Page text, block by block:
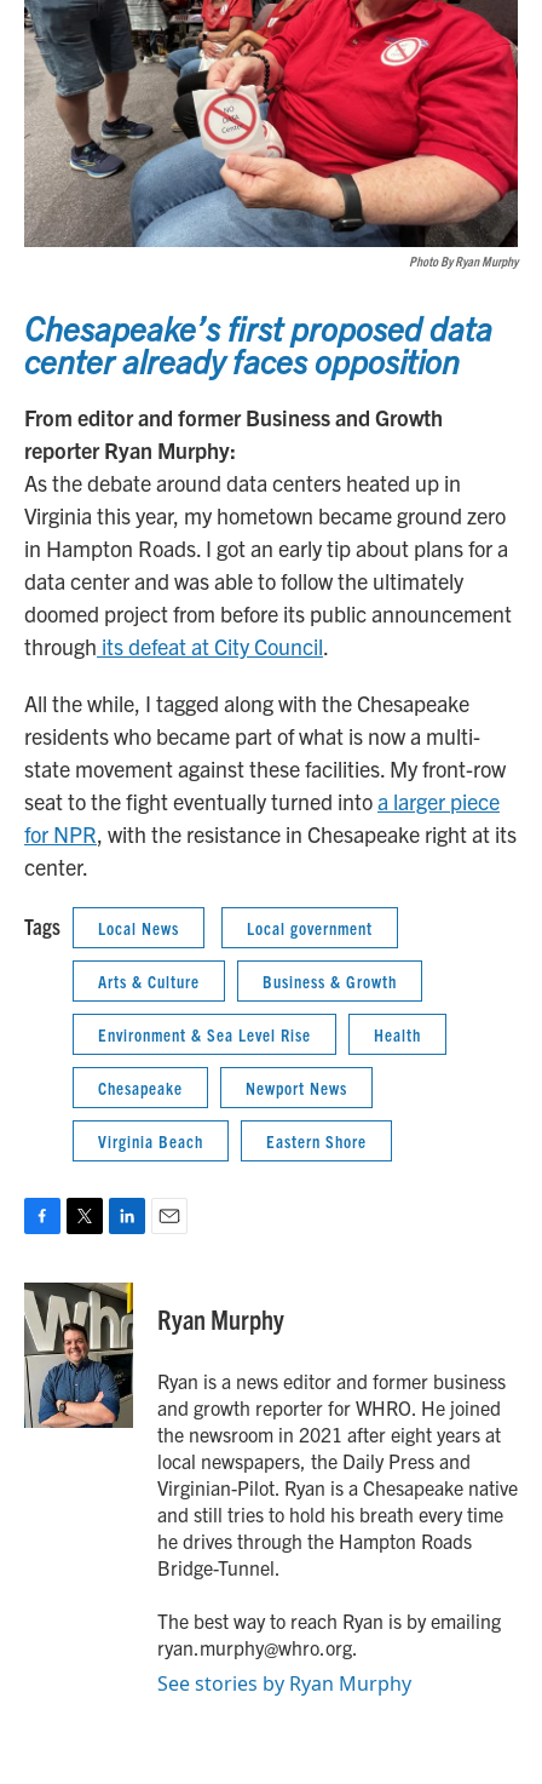
Photo By Ryan Murphy
Chesapeake’s first proposed data
center already faces opposition
From editor and former Business and Growth
reporter Ryan Murphy:
As the debate around data centers heated up in
Virginia this year, my hometown became ground zero
in Hampton Roads. I got an early tip about plans for a
data center and was able to follow the ultimately
doomed project from before its public announcement
through its defeat at City Council.
All the while, I tagged along with the Chesapeake
residents who became part of what is now a multi-
state movement against these facilities. My front-row
seat to the fight eventually turned intoa larger piece
for NPR, with the resistance in Chesapeake right at its
center.
Tags Local News Local government
Arts & Culture Business & Growth
Environment & Sea Level Rise Health
Chesapeake Newport News
Virginia Beach Eastern Shore
F
c
e
b
o
o
k
T
i
t
t
e
r
L
n
k
e
d
I
n
E
Ryan Murphy
Ryan is a news editor and former business
and growth reporter for WHRO. He joined
the newsroom in 2021 after eight years at
local newspapers, the Daily Press and
Virginian-Pilot. Ryan is a Chesapeake native
and still tries to hold his breath every time
he drives through the Hampton Roads
Bridge-Tunnel.
The best way to reach Ryan is by emailing
ryan.murphy@whro.org.
See stories by Ryan Murphy